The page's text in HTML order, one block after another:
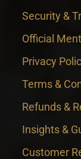
Security &
Official
Privacy
Terms &
Refunds &
Insights &
Customer